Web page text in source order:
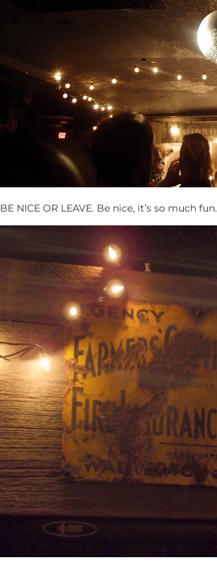
BE NICE OR LEAVE. Be nice, it’s so much fun.